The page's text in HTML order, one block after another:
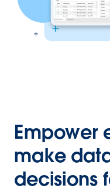
Empower
make
decisions